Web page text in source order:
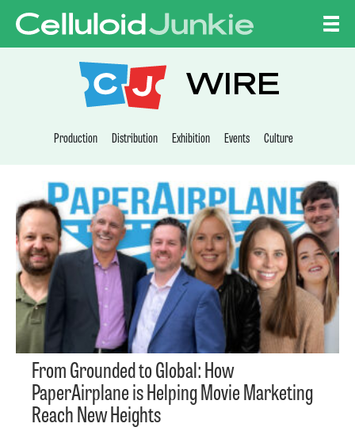
CELLULOID
WIRE
Production Distribution Exhibition Events Culture
From Grounded to Global: How
PaperAirplane is Helping Movie Marketing
Reach New Heights